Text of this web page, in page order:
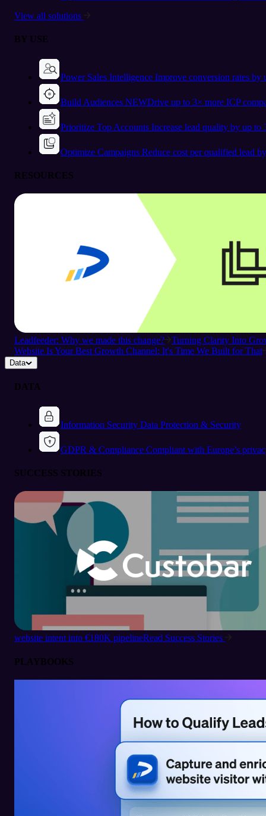
View all solutions
BY USE
Power Sales Intelligence Improve conversion rates by
Build Audiences NEWDrive up to 3× more ICP
Prioritize Top Accounts Increase lead quality by up to
Optimize Campaigns Reduce cost per qualified lead
RESOURCES
Leadfeeder: Why we made this change?
Turning Clarity Into
Website Is Your Best Growth Channel: It's Time We Built for That
Data
DATA
Information Security Data Protection & Security
GDPR & Compliance Compliant with Europe’s
SUCCESS STORIES
website intent into €180K pipelineRead Success Stories
PLAYBOOKS